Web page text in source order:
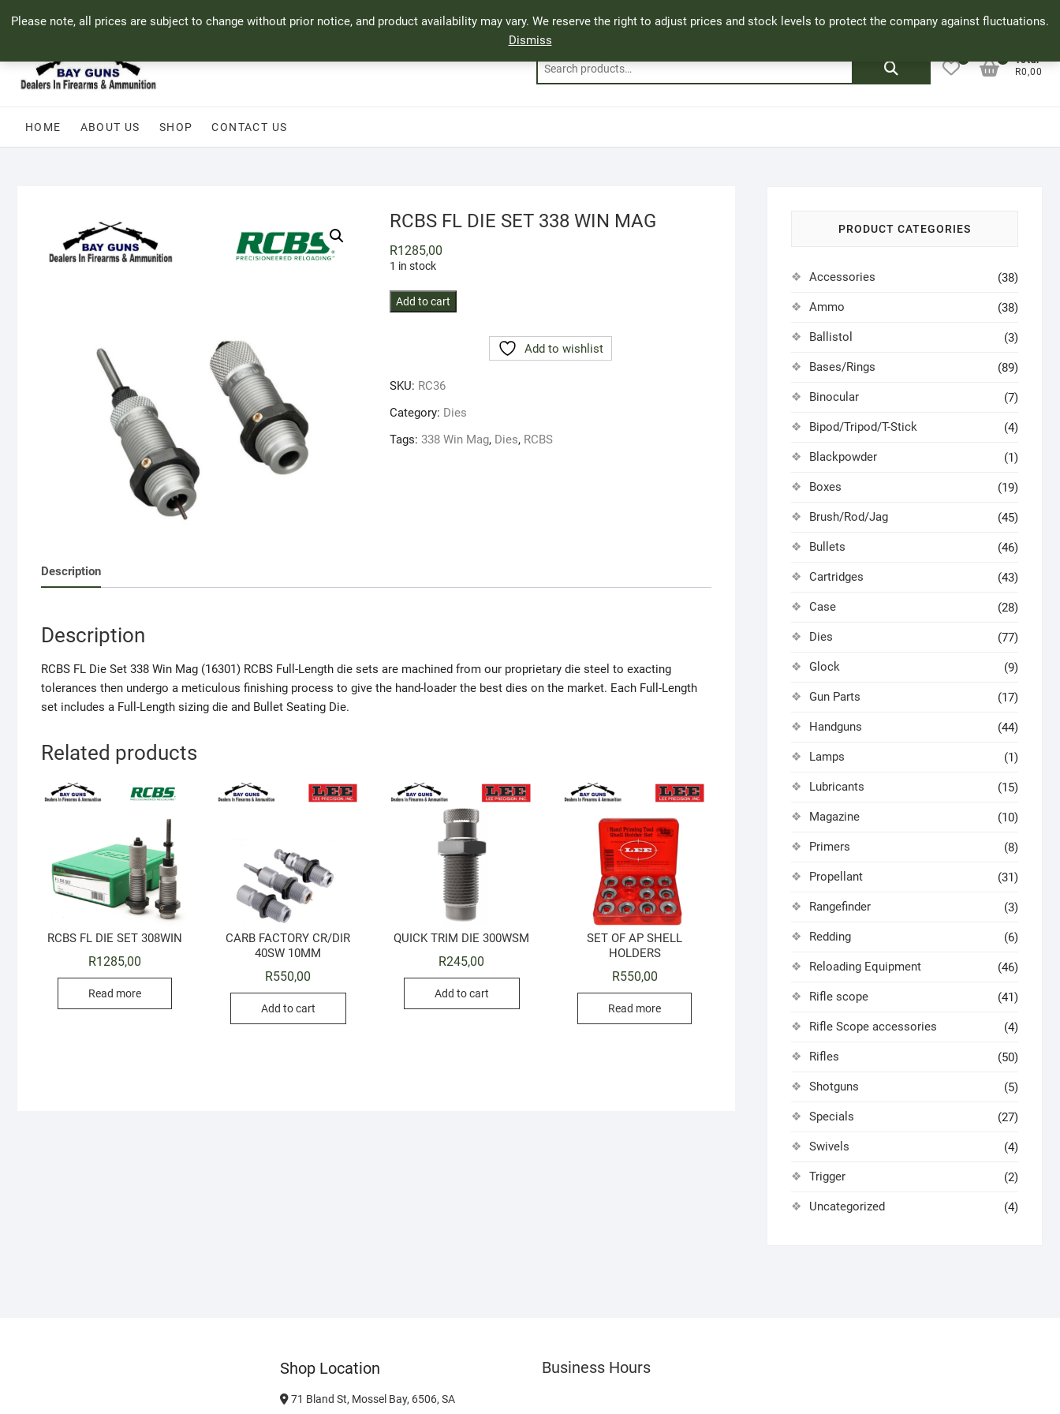
Please note, all prices are subject to change without prior notice, and product availability may vary. We reserve the right to adjust prices and stock levels to protect the company against fluctuations.
Dismiss
71 Bland Street, Mossel Bay 044 690 8321 info@bayguns.co.za Facebook
Cookie Policy My Account
Search
Total
R0,00
HOME ABOUT US SHOP CONTACT US
RCBS FL DIE SET 338 WIN MAG
R1285,00
1 in stock
RCBS
WIN
MAG
quantity
Add to cart
Add to wishlist
SKU: RC36
Category: Dies
Tags: 338 Win Mag, Dies, RCBS
Description
Description
RCBS FL Die Set 338 Win Mag (16301) RCBS Full-Length die sets are machined from our proprietary die steel to exacting
tolerances then undergo a meticulous finishing process to give the hand-loader the best dies on the market. Each Full-Length
set includes a Full-Length sizing die and Bullet Seating Die.
Related products
RCBS FL DIE SET 308WIN
R1285,00
Read more
CARB FACTORY CR/DIR
40SW 10MM
R550,00
Add to cart
QUICK TRIM DIE 300WSM
R245,00
Add to cart
SET OF AP SHELL
HOLDERS
R550,00
Read more
PRODUCT CATEGORIES
Accessories (38)
Ammo (38)
Ballistol (3)
Bases/Rings (89)
Binocular (7)
Bipod/Tripod/T-Stick (4)
Blackpowder (1)
Boxes (19)
Brush/Rod/Jag (45)
Bullets (46)
Cartridges (43)
Case (28)
Dies (77)
Glock (9)
Gun Parts (17)
Handguns (44)
Lamps (1)
Lubricants (15)
Magazine (10)
Primers (8)
Propellant (31)
Rangefinder (3)
Redding (6)
Reloading Equipment (46)
Rifle scope (41)
Rifle Scope accessories (4)
Rifles (50)
Shotguns (5)
Specials (27)
Swivels (4)
Trigger (2)
Uncategorized (4)
Shop Location
71 Bland St, Mossel Bay, 6506, SA
Business Hours